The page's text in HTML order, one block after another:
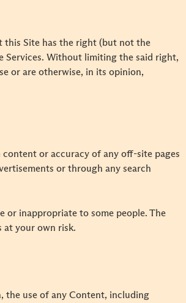
this Site has the right (but not the
Services. Without limiting the said right,
or are otherwise, in its opinion,
or accuracy of any off-site pages
or through any search
or inappropriate to some people. The
at your own risk.
the use of any Content, including